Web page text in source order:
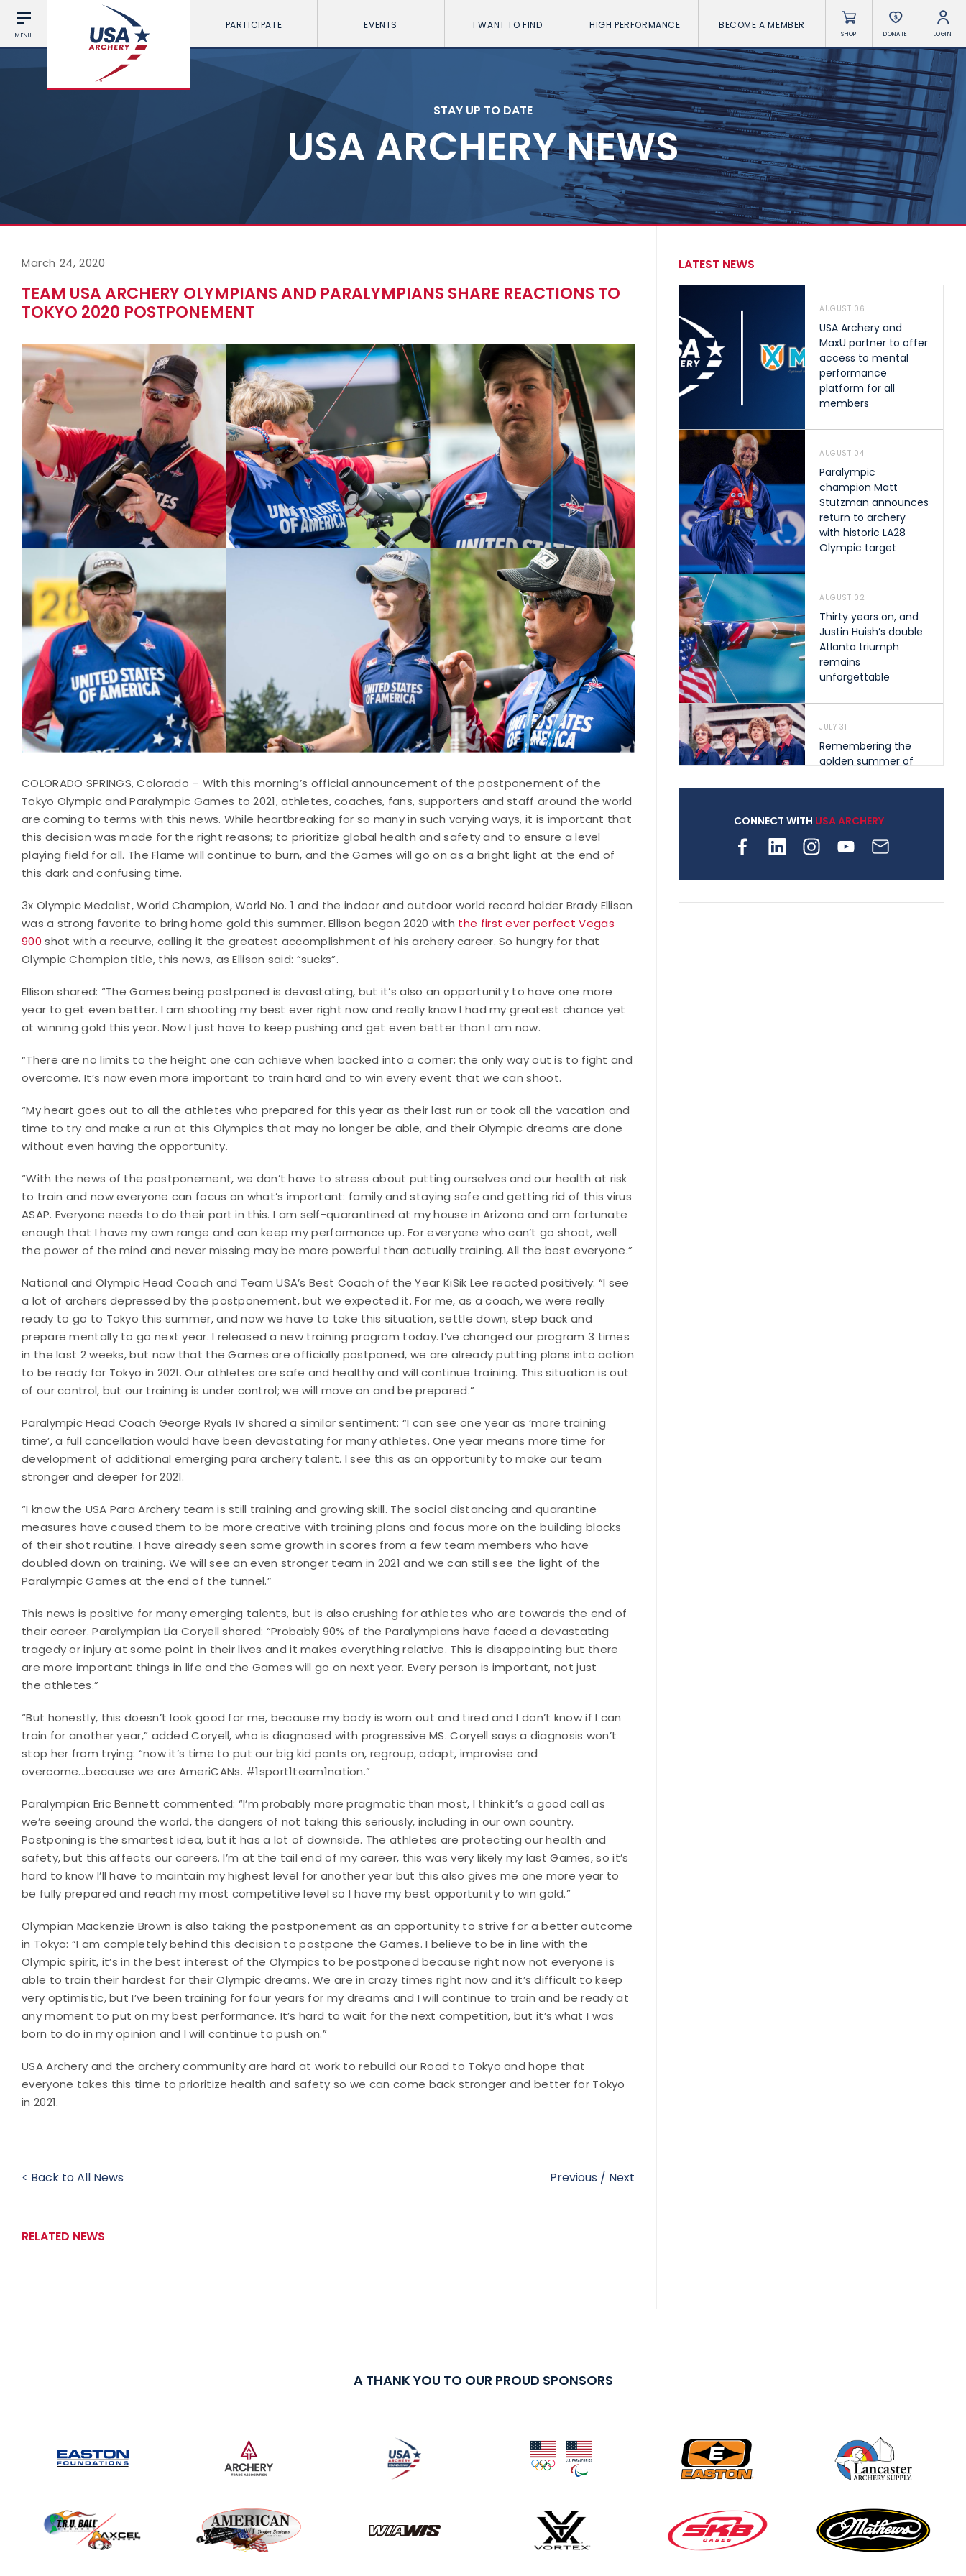
MENU
PARTICIPATE EVENTS I WANT TO FIND HIGH PERFORMANCE BECOME A MEMBER
SHOP DONATE LOGIN
STAY UP TO DATE
USA ARCHERY NEWS
March 24, 2020
TEAM USA ARCHERY OLYMPIANS AND PARALYMPIANS SHARE REACTIONS TO
TOKYO 2020 POSTPONEMENT
COLORADO SPRINGS, Colorado – With this morning’s official announcement of the postponement of the
Tokyo Olympic and Paralympic Games to 2021, athletes, coaches, fans, supporters and staff around the world
are coming to terms with this news. While heartbreaking for so many in such varying ways, it is important that
this decision was made for the right reasons; to prioritize global health and safety and to ensure a level
playing field for all. The Flame will continue to burn, and the Games will go on as a bright light at the end of
this dark and confusing time.
3x Olympic Medalist, World Champion, World No. 1 and the indoor and outdoor world record holder Brady Ellison
was a strong favorite to bring home gold this summer. Ellison began 2020 with the first ever perfect Vegas
900 shot with a recurve, calling it the greatest accomplishment of his archery career. So hungry for that
Olympic Champion title, this news, as Ellison said: “sucks”.
Ellison shared: “The Games being postponed is devastating, but it’s also an opportunity to have one more
year to get even better. I am shooting my best ever right now and really know I had my greatest chance yet
at winning gold this year. Now I just have to keep pushing and get even better than I am now.
“There are no limits to the height one can achieve when backed into a corner; the only way out is to fight and
overcome. It’s now even more important to train hard and to win every event that we can shoot.
“My heart goes out to all the athletes who prepared for this year as their last run or took all the vacation and
time to try and make a run at this Olympics that may no longer be able, and their Olympic dreams are done
without even having the opportunity.
“With the news of the postponement, we don’t have to stress about putting ourselves and our health at risk
to train and now everyone can focus on what’s important: family and staying safe and getting rid of this virus
ASAP. Everyone needs to do their part in this. I am self-quarantined at my house in Arizona and am fortunate
enough that I have my own range and can keep my performance up. For everyone who can’t go shoot, well
the power of the mind and never missing may be more powerful than actually training. All the best everyone.”
National and Olympic Head Coach and Team USA’s Best Coach of the Year KiSik Lee reacted positively: “I see
a lot of archers depressed by the postponement, but we expected it. For me, as a coach, we were really
ready to go to Tokyo this summer, and now we have to take this situation, settle down, step back and
prepare mentally to go next year. I released a new training program today. I’ve changed our program 3 times
in the last 2 weeks, but now that the Games are officially postponed, we are already putting plans into action
to be ready for Tokyo in 2021. Our athletes are safe and healthy and will continue training. This situation is out
of our control, but our training is under control; we will move on and be prepared.”
Paralympic Head Coach George Ryals IV shared a similar sentiment: “I can see one year as ‘more training
time’, a full cancellation would have been devastating for many athletes. One year means more time for
development of additional emerging para archery talent. I see this as an opportunity to make our team
stronger and deeper for 2021.
“I know the USA Para Archery team is still training and growing skill. The social distancing and quarantine
measures have caused them to be more creative with training plans and focus more on the building blocks
of their shot routine. I have already seen some growth in scores from a few team members who have
doubled down on training. We will see an even stronger team in 2021 and we can still see the light of the
Paralympic Games at the end of the tunnel.”
This news is positive for many emerging talents, but is also crushing for athletes who are towards the end of
their career. Paralympian Lia Coryell shared: “Probably 90% of the Paralympians have faced a devastating
tragedy or injury at some point in their lives and it makes everything relative. This is disappointing but there
are more important things in life and the Games will go on next year. Every person is important, not just
the athletes.”
“But honestly, this doesn’t look good for me, because my body is worn out and tired and I don’t know if I can
train for another year,” added Coryell, who is diagnosed with progressive MS. Coryell says a diagnosis won’t
stop her from trying: “now it’s time to put our big kid pants on, regroup, adapt, improvise and
overcome...because we are AmeriCANs. #1sport1team1nation.”
Paralympian Eric Bennett commented: “I’m probably more pragmatic than most, I think it’s a good call as
we’re seeing around the world, the dangers of not taking this seriously, including in our own country.
Postponing is the smartest idea, but it has a lot of downside. The athletes are protecting our health and
safety, but this affects our careers. I’m at the tail end of my career, this was very likely my last Games, so it’s
hard to know I’ll have to maintain my highest level for another year but this also gives me one more year to
be fully prepared and reach my most competitive level so I have my best opportunity to win gold.”
Olympian Mackenzie Brown is also taking the postponement as an opportunity to strive for a better outcome
in Tokyo: “I am completely behind this decision to postpone the Games. I believe to be in line with the
Olympic spirit, it’s in the best interest of the Olympics to be postponed because right now not everyone is
able to train their hardest for their Olympic dreams. We are in crazy times right now and it’s difficult to keep
very optimistic, but I’ve been training for four years for my dreams and I will continue to train and be ready at
any moment to put on my best performance. It’s hard to wait for the next competition, but it’s what I was
born to do in my opinion and I will continue to push on.”
USA Archery and the archery community are hard at work to rebuild our Road to Tokyo and hope that
everyone takes this time to prioritize health and safety so we can come back stronger and better for Tokyo
in 2021.
< Back to All News Previous / Next
RELATED NEWS
LATEST NEWS
AUGUST 06
USA Archery and
MaxU partner to offer
access to mental
performance
platform for all
members
AUGUST 04
Paralympic
champion Matt
Stutzman announces
return to archery
with historic LA28
Olympic target
AUGUST 02
Thirty years on, and
Justin Huish’s double
Atlanta triumph
remains
unforgettable
JULY 31
Remembering the
golden summer of
shape archery in the
archery is growing
CONNECT WITH USA ARCHERY
A THANK YOU TO OUR PROUD SPONSORS